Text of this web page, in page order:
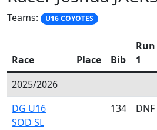
Teams: U16 COYOTES
Race Place Bib
Run
1
2025/2026
DG U16
SOD SL
134 DNF